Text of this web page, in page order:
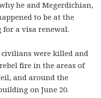
he and Megerdichian,
to be at the
a visa renewal.
were killed and
fire in the areas of
and around the
on June 20.